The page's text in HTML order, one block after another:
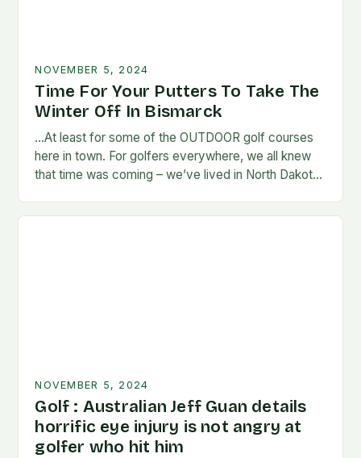
NOVEMBER 5, 2024
Time For Your Putters To Take The
Winter Off In Bismarck
…At least for some of the OUTDOOR golf courses
here in town. For golfers everywhere, we all knew
that time was coming – we’ve lived in North Dakota
NOVEMBER 5, 2024
Golf : Australian Jeff Guan details
horrific eye injury is not angry at
golfer who hit him